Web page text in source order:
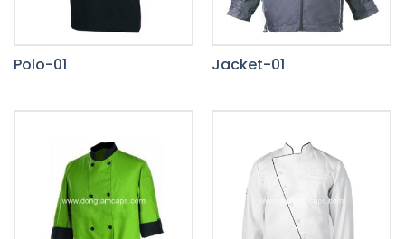
Polo-01 Jacket-01